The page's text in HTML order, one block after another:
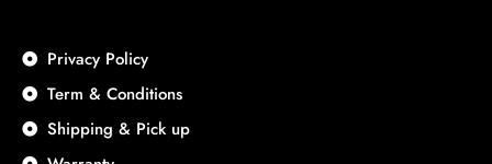
Privacy Policy
Term & Conditions
Shipping & Pick up